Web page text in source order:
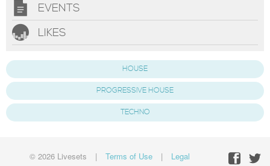
EVENTS
LIKES
HOUSE
PROGRESSIVE HOUSE
TECHNO
© 2026 Livesets | Terms of Use | Legal